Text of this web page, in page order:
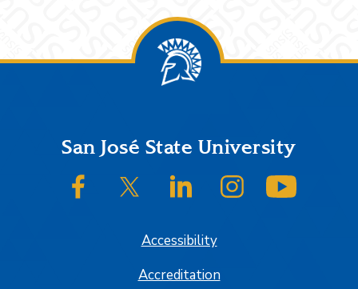
FooterSan José State University
SJSU on FacebookSJSU on Twitter/XSJSU on LinkedInSJSU on Instagram
Accessibility
Accreditation